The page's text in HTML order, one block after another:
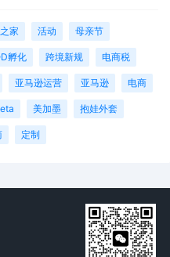
家 活动 母亲节
孵化 跨境新规 电商税
亚马逊运营 亚马逊 电商
美加墨 抱娃外套
定制